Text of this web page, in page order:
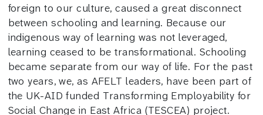
foreign to our culture, caused a great disconnect
between schooling and learning. Because our
indigenous way of learning was not leveraged,
learning ceased to be transformational. Schooling
became separate from our way of life. For the past
two years, we, as AFELT leaders, have been part of
the UK-AID funded Transforming Employability for
Social Change in East Africa (TESCEA) project.